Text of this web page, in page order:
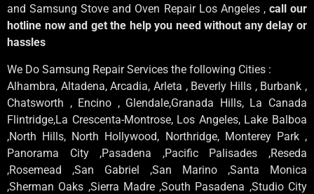
and Samsung Stove and Oven Repair Los Angeles , call our
hotline now and get the help you need without any delay or
hassles
We Do Samsung Repair Services the following Cities :
Alhambra, Altadena, Arcadia, Arleta , Beverly Hills , Burbank ,
Chatsworth , Encino , Glendale,Granada Hills, La Canada
Flintridge,La Crescenta-Montrose, Los Angeles, Lake Balboa
,North Hills, North Hollywood, Northridge, Monterey Park ,
Panorama City ,Pasadena ,Pacific Palisades ,Reseda
,Rosemead ,San Gabriel ,San Marino ,Santa Monica
,Sherman Oaks ,Sierra Madre ,South Pasadena ,Studio City